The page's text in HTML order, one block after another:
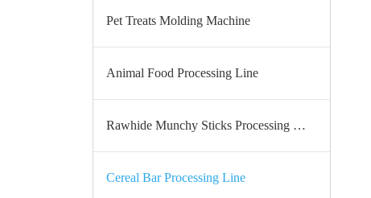
Pet Treats Molding Machine
Animal Food Processing Line
Rawhide Munchy Sticks Processing Line
Cereal Bar Processing Line